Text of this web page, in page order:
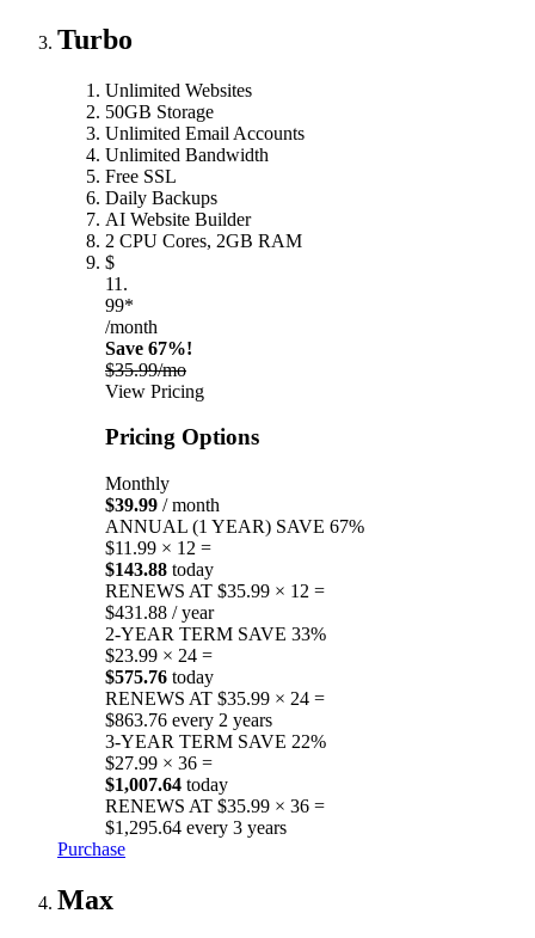
Turbo
Unlimited Websites
50GB Storage
Unlimited Email Accounts
Unlimited Bandwidth
Free SSL
Daily Backups
AI Website Builder
2 CPU Cores, 2GB RAM
$
11.
99*
/month
Save 67%!
$35.99/mo
View Pricing
Pricing Options
Monthly
$39.99 / month
ANNUAL (1 YEAR) SAVE 67%
$11.99 × 12 =
$143.88 today
RENEWS AT $35.99 × 12 =
$431.88 / year
2-YEAR TERM SAVE 33%
$23.99 × 24 =
$575.76 today
RENEWS AT $35.99 × 24 =
$863.76 every 2 years
3-YEAR TERM SAVE 22%
$27.99 × 36 =
$1,007.64 today
RENEWS AT $35.99 × 36 =
$1,295.64 every 3 years
Purchase
Max